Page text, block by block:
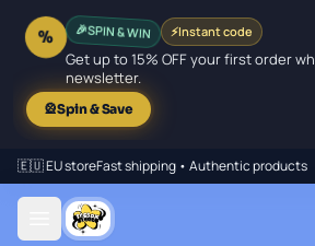
% 🎉SPIN & WIN ⚡Instant code
Get up to 15% OFF your first order
newsletter.
🎡Spin & Save
🇪🇺 EU storeFast shipping • Authentic products